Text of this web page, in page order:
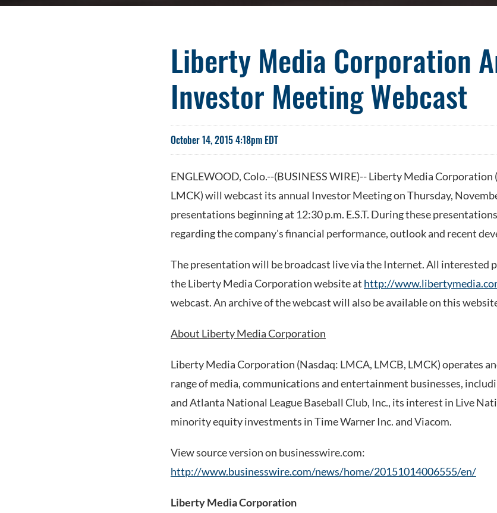
Liberty Media Corporation
Investor Meeting Webcast
October 14, 2015 4:18pm EDT
ENGLEWOOD, Colo.--(BUSINESS WIRE)-- Liberty Media Corporation
LMCK) will webcast its annual Investor Meeting on Thursday,
presentations beginning at 12:30 p.m. E.S.T. During these
regarding the company's financial performance, outlook and recent
The presentation will be broadcast live via the Internet. All interested
the Liberty Media Corporation website at http://
webcast. An archive of the webcast will also be available on this
About Liberty Media Corporation
Liberty Media Corporation (Nasdaq: LMCA, LMCB, LMCK) operates
range of media, communications and entertainment businesses,
and Atlanta National League Baseball Club, Inc., its interest in Live
minority equity investments in Time Warner Inc. and Viacom.
View source version on businesswire.com:
http://www.businesswire.com/news/home/20151014006555/en/
Liberty Media Corporation